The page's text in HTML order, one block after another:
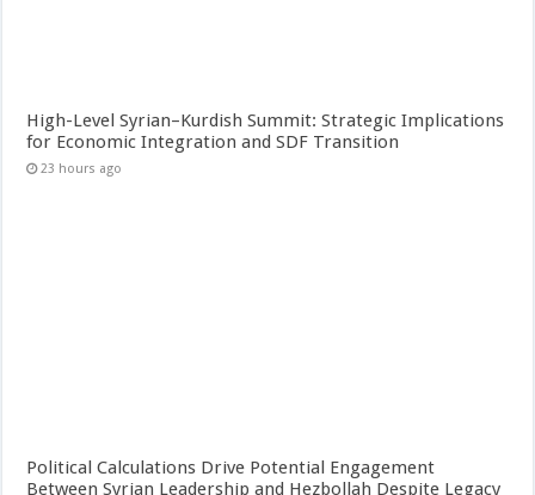
High-Level Syrian–Kurdish Summit: Strategic Implications
for Economic Integration and SDF Transition
23 hours ago
Political Calculations Drive Potential Engagement
Between Syrian Leadership and Hezbollah Despite Legacy